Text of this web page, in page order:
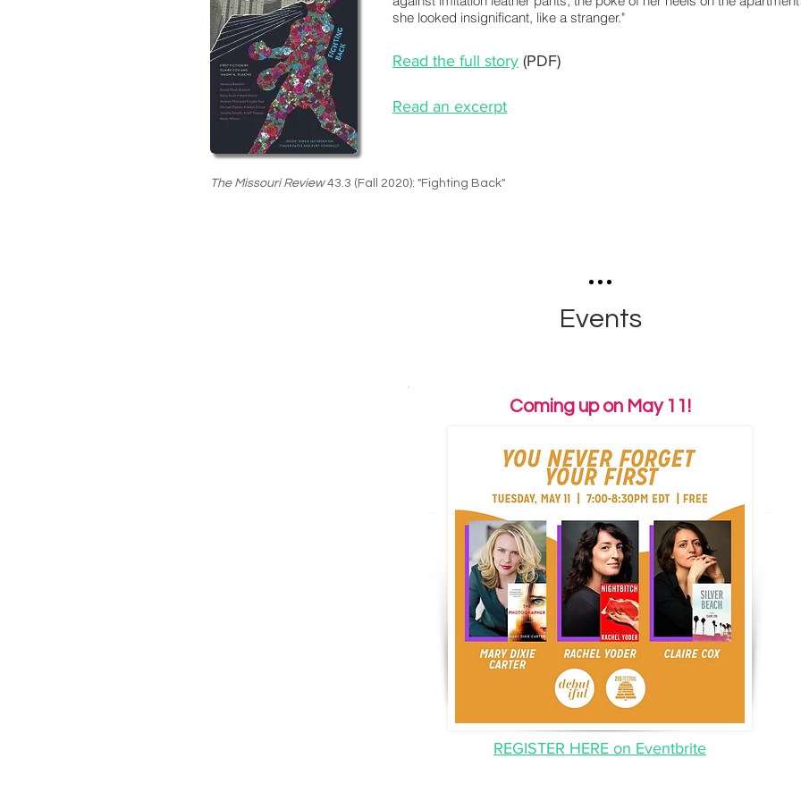
she looked insignificant, like a stranger."
Read the full story (PDF)
Read an excerpt
The Missouri Review43.3 (Fall 2020): "Fighting Back"
Events
Coming up on May 11!
SKYLIGHT BOOKS IGTV: Claire reads from
Skylight Books
REGISTER HERE on Eventbrite